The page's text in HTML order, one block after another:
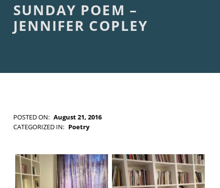
N
D
C
I
N
C
T
I
O
SUNDAY POEM –
JENNIFER COPLEY
POSTED ON: August 21, 2016
WRITTEN BY:
Kim Moore
CATEGORIZED IN: Poetry
A
r
o